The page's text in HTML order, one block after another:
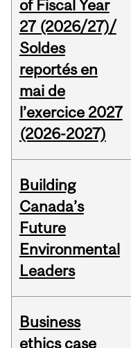
of Fiscal Year
27 (2026/27)/
Soldes
reportés en
mai de
l’exercice 2027
(2026-2027)
Building
Canada’s
Future
Environmental
Leaders
Business
ethics case